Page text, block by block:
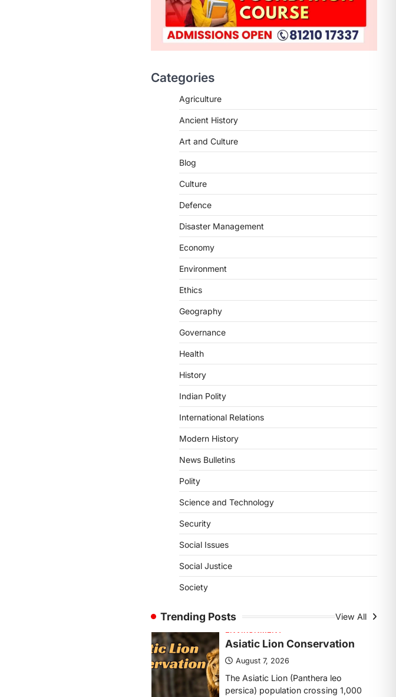
Categories
Agriculture
Ancient History
Art and Culture
Blog
Culture
Defence
Disaster Management
Economy
Environment
Ethics
Geography
Governance
Health
History
Indian Polity
International Relations
Modern History
News Bulletins
Polity
Science and Technology
Security
Social Issues
Social Justice
Society
Trending Posts View All
ENVIRONMENT
Asiatic Lion Conservation
August 7, 2026
ECONOMY
India’s Proposed UPI
Transaction Levy
(Amendment) Bill, 2026 has
and payment…
Supreme Court’s Gender
Sensitivity Handbook (2026)
Sensitivity Handbook, 2026 titled
“Judgments and Gender: Sensitivity
and Compassion in…
Kerala Floods And Human-
induced Factors
August 7, 2026
Continuous heavy rainfall in August
2026 triggered severe floods across
Kerala, particularly affecting
Kottayam, Pathanamthitta,…
ENVIRONMENT
Asiatic Lion Conservation
August 7, 2026
The Asiatic Lion (Panthera leo
persica) population crossing 1,000
marks represents a major milestone
ECONOMY
India’s Proposed UPI
Transaction Levy
August 7, 2026
The Taxation and Other Laws
(Amendment) Bill, 2026 has